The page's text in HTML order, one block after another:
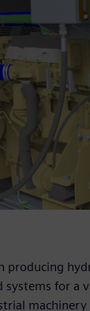
producing
systems for a
machinery